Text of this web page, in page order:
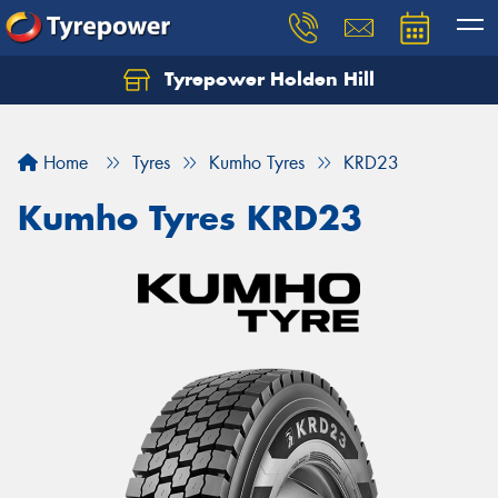
Tyrepower Holden Hill
Home Tyres Kumho Tyres KRD23
Kumho Tyres KRD23
Let us know what you need, and our team will
Your details